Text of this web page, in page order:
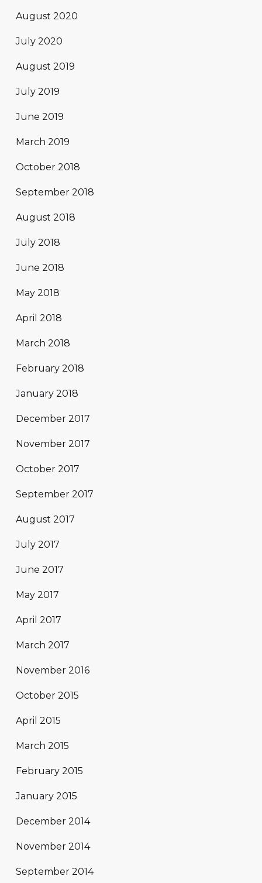
August 2020
July 2020
August 2019
July 2019
June 2019
March 2019
October 2018
September 2018
August 2018
July 2018
June 2018
May 2018
April 2018
March 2018
February 2018
January 2018
December 2017
November 2017
October 2017
September 2017
August 2017
July 2017
June 2017
May 2017
April 2017
March 2017
November 2016
October 2015
April 2015
March 2015
February 2015
January 2015
December 2014
November 2014
September 2014